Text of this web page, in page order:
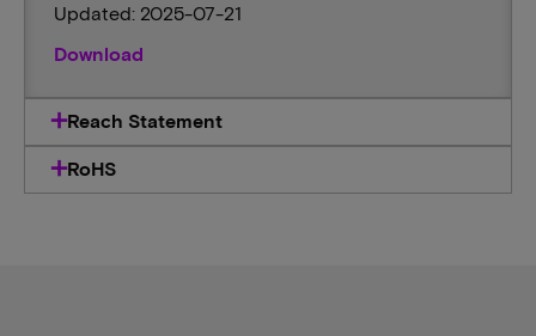
Updated: 2025-07-21
Download
Reach Statement
RoHS